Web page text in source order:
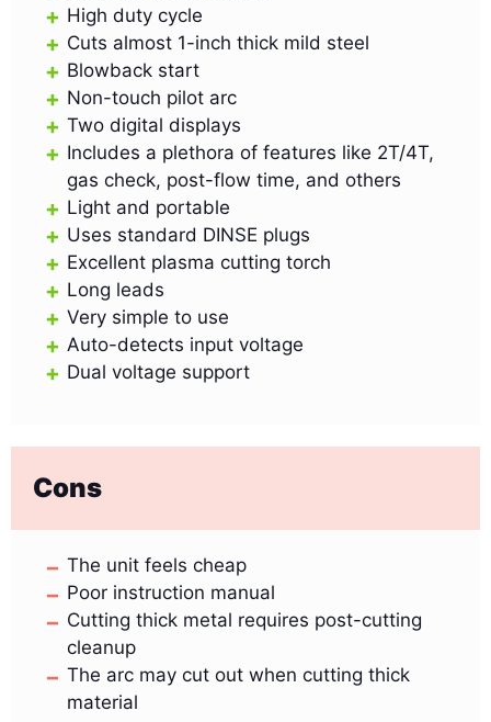
High duty cycle
Cuts almost 1-inch thick mild steel
Blowback start
Non-touch pilot arc
Two digital displays
Includes a plethora of features like 2T/4T,
gas check, post-flow time, and others
Light and portable
Uses standard DINSE plugs
Excellent plasma cutting torch
Long leads
Very simple to use
Auto-detects input voltage
Dual voltage support
Cons
The unit feels cheap
Poor instruction manual
Cutting thick metal requires post-cutting
cleanup
The arc may cut out when cutting thick
material